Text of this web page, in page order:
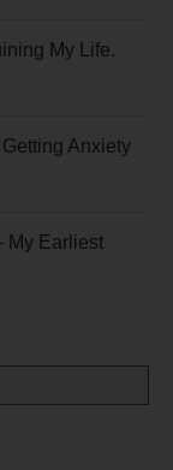
My Life.
Anxiety
My Earliest